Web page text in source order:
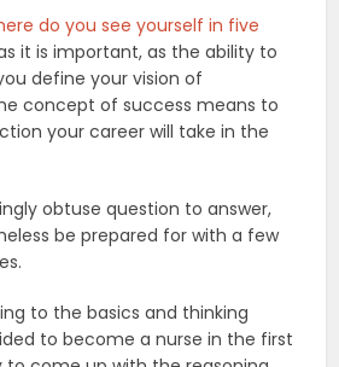
do you see yourself in five
it is important, as the ability to
define your vision of
concept of success means to
your career will take in the
obtuse question to answer,
be prepared for with a few
to the basics and thinking
to become a nurse in the first